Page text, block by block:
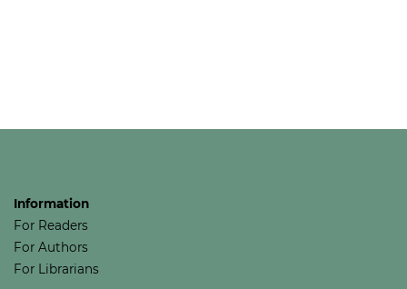
Information
For Readers
For Authors
For Librarians